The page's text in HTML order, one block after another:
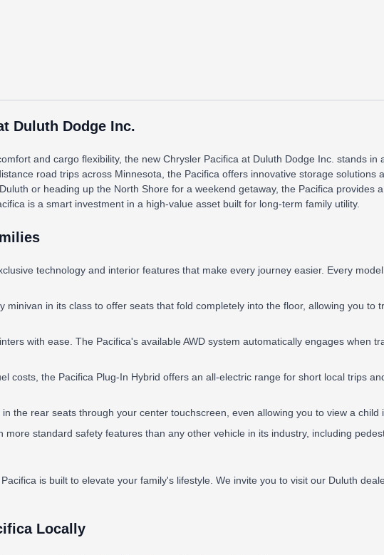
Duluth Dodge Inc.
and cargo flexibility, the new Chrysler Pacifica at Duluth Dodge Inc. stands in
road trips across Minnesota, the Pacifica offers innovative storage solutions
or heading up the North Shore for a weekend getaway, the Pacifica provides
is a smart investment in a high-value asset built for long-term family utility.
technology and interior features that make every journey easier. Every
minivan in its class to offer seats that fold completely into the floor, allowing you to
with ease. The Pacifica's available AWD system automatically engages when
costs, the Pacifica Plug-In Hybrid offers an all-electric range for short local trips
the rear seats through your center touchscreen, even allowing you to view a child
more standard safety features than any other vehicle in its industry, including
is built to elevate your family's lifestyle. We invite you to visit our Duluth
Locally